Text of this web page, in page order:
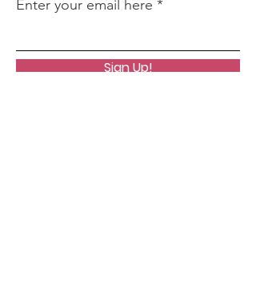
Enter your email here
Sign Up!